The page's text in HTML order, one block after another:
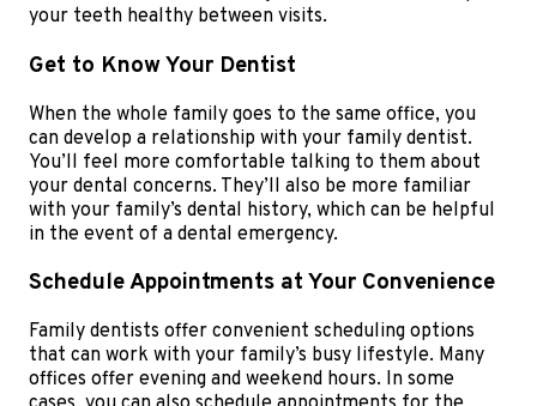
your teeth healthy between visits.
Get to Know Your Dentist
When the whole family goes to the same office, you
can develop a relationship with your family dentist.
You’ll feel more comfortable talking to them about
your dental concerns. They’ll also be more familiar
with your family’s dental history, which can be helpful
in the event of a dental emergency.
Schedule Appointments at Your Convenience
Family dentists offer convenient scheduling options
that can work with your family’s busy lifestyle. Many
offices offer evening and weekend hours. In some